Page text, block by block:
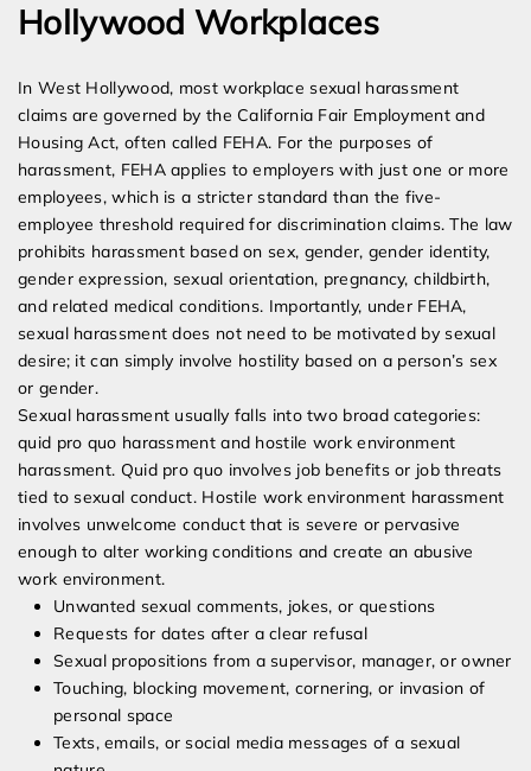
Hollywood Workplaces
In West Hollywood, most workplace sexual harassment
claims are governed by the California Fair Employment and
Housing Act, often called FEHA. For the purposes of
harassment, FEHA applies to employers with just one or more
employees, which is a stricter standard than the five-
employee threshold required for discrimination claims. The law
prohibits harassment based on sex, gender, gender identity,
gender expression, sexual orientation, pregnancy, childbirth,
and related medical conditions. Importantly, under FEHA,
sexual harassment does not need to be motivated by sexual
desire; it can simply involve hostility based on a person’s sex
or gender.
Sexual harassment usually falls into two broad categories:
quid pro quo harassment and hostile work environment
harassment. Quid pro quo involves job benefits or job threats
tied to sexual conduct. Hostile work environment harassment
involves unwelcome conduct that is severe or pervasive
enough to alter working conditions and create an abusive
work environment.
Unwanted sexual comments, jokes, or questions
Requests for dates after a clear refusal
Sexual propositions from a supervisor, manager, or owner
Touching, blocking movement, cornering, or invasion of
personal space
Texts, emails, or social media messages of a sexual